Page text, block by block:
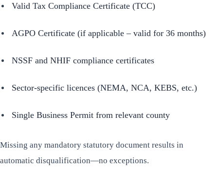
Valid Tax Compliance Certificate (TCC)
AGPO Certificate (if applicable – valid for 36 months)
NSSF and NHIF compliance certificates
Sector-specific licences (NEMA, NCA, KEBS, etc.)
Single Business Permit from relevant county
Missing any mandatory statutory document results in
automatic disqualification—no exceptions.